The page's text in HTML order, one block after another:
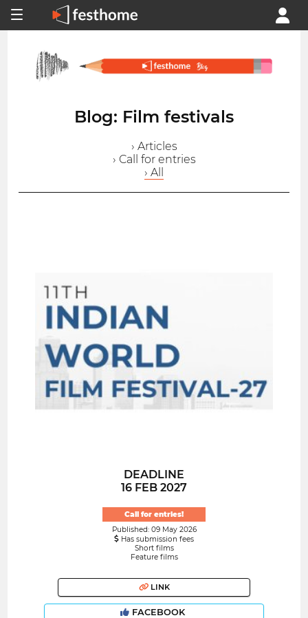
Blog: Film festivals
› Articles
› Call for entries
› All
DEADLINE
16 FEB 2027
Call for entries!
Published: 09 May 2026
Has submission fees
Short films
Feature films
LINK
FACEBOOK